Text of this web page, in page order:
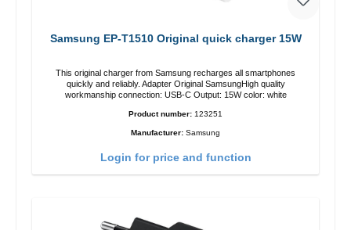
Samsung EP-T1510 Original quick charger 15W
This original charger from Samsung recharges all smartphones
quickly and reliably. Adapter Original SamsungHigh quality
workmanship connection: USB-C Output: 15W color: white
Product number: 123251
Manufacturer: Samsung
Login for price and function